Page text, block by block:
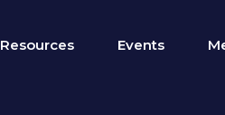
Resources Events